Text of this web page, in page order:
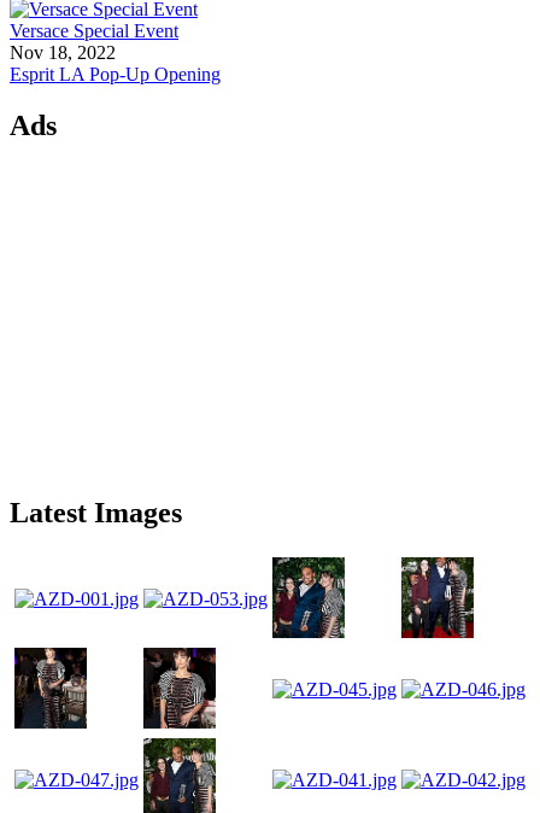
Versace Special Event
Nov 18, 2022
Esprit LA Pop-Up Opening
Ads
Latest Images